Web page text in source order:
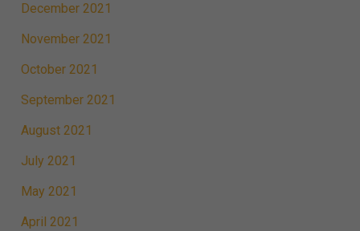
December 2021
November 2021
October 2021
September 2021
August 2021
July 2021
May 2021
April 2021